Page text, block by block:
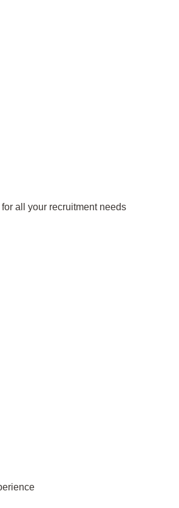
all your recruitment needs